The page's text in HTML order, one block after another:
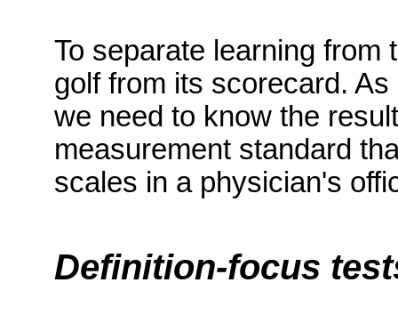
To separate learning from
golf from its scorecard.
we need to know the
measurement standard
scales in a physician's
Definition-focus